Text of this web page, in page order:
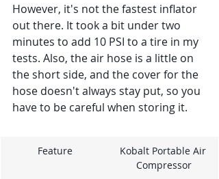
However, it's not the fastest inflator
out there. It took a bit under two
minutes to add 10 PSI to a tire in my
tests. Also, the air hose is a little on
the short side, and the cover for the
hose doesn't always stay put, so you
have to be careful when storing it.
Feature
Kobalt Portable Air
Compressor